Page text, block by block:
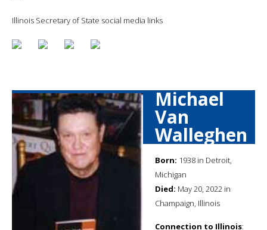
Illinois Secretary of State social media links
Michael
Van
Walleghen
Born: 1938 in Detroit,
Michigan
Died: May 20, 2022 in
Champaign, Illinois
Connection to Illinois: